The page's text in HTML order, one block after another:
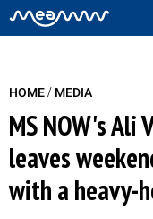
HOME/ MEDIA
MS NOW's Ali
leaves
with a heavy-